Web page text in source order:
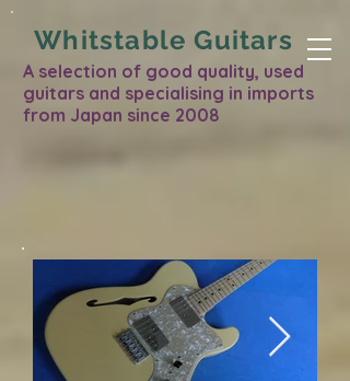
A selection of good quality, used
guitars and specialising in imports
from Japan since 2008
Whitstable Guitars